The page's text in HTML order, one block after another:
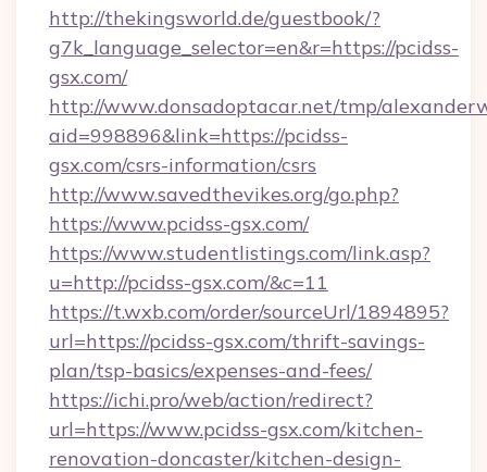
http://thekingsworld.de/guestbook/?
g7k_language_selector=en&r=https://pcidss-
gsx.com/
http://www.donsadoptacar.net/tmp/
aid=998896&link=https://pcidss-
gsx.com/csrs-information/csrs
http://www.savedthevikes.org/go.php?
https://www.pcidss-gsx.com/
https://www.studentlistings.com/link.asp?
u=http://pcidss-gsx.com/&c=11
https://t.wxb.com/order/sourceUrl/1894895?
url=https://pcidss-gsx.com/thrift-savings-
plan/tsp-basics/expenses-and-fees/
https://ichi.pro/web/action/redirect?
url=https://www.pcidss-gsx.com/kitchen-
renovation-doncaster/kitchen-design-